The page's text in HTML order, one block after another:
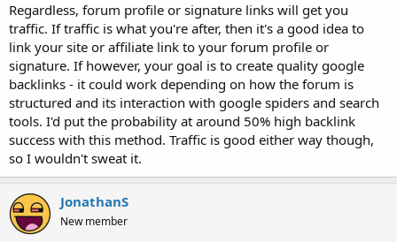
Regardless, forum profile or signature links will get you
traffic. If traffic is what you're after, then it's a good idea to
link your site or affiliate link to your forum profile or
signature. If however, your goal is to create quality google
backlinks - it could work depending on how the forum is
structured and its interaction with google spiders and search
tools. I'd put the probability at around 50% high backlink
success with this method. Traffic is good either way though,
so I wouldn't sweat it.
JonathanS
New member